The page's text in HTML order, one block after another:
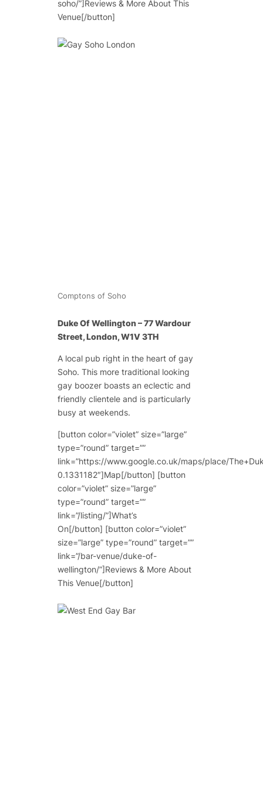
soho/”]Reviews & More About This
Venue[/button]
Comptons of Soho
Duke Of Wellington – 77 Wardour
Street, London, W1V 3TH
A local pub right in the heart of gay
Soho. This more traditional looking
gay boozer boasts an eclectic and
friendly clientele and is particularly
busy at weekends.
[button color=”violet” size=”large”
type=”round” target=””
link=”https://www.google.co.uk/maps/place/
0.1331182″]Map[/button] [button
color=”violet” size=”large”
type=”round” target=””
link=”/listing/”]What’s
On[/button] [button color=”violet”
size=”large” type=”round” target=””
link=”/bar-venue/duke-of-
wellington/”]Reviews & More About
This Venue[/button]